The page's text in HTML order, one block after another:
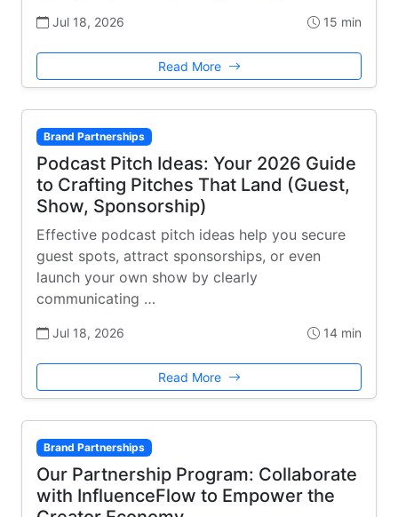
Jul 18, 2026 15 min
Read More
Brand Partnerships
Podcast Pitch Ideas: Your 2026 Guide
to Crafting Pitches That Land (Guest,
Show, Sponsorship)
Effective podcast pitch ideas help you secure
guest spots, attract sponsorships, or even
launch your own show by clearly
communicating …
Jul 18, 2026 14 min
Read More
Brand Partnerships
Our Partnership Program: Collaborate
with InfluenceFlow to Empower the